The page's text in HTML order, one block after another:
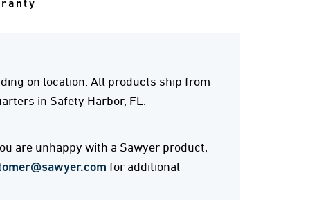
on location. All products ship from
in Safety Harbor, FL.
are unhappy with a Sawyer product,
for additional